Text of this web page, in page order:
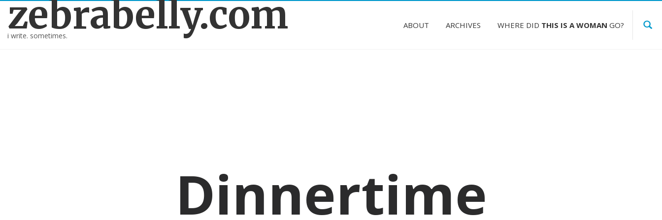
zebrabelly.com
i write. sometimes.
ABOUT ARCHIVES WHERE DID THIS IS A WOMAN GO?
Dinnertime